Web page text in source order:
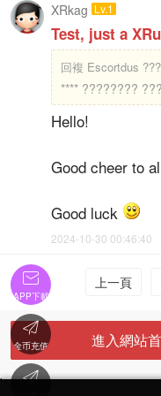
XRkag Lv.1
Test, just a
回複 Escortdus
**** ????????
Hello!
Good cheer to
Good luck
2024-10-30 00:46:40
上一頁
進入網站
'

APP下載

金币充值
